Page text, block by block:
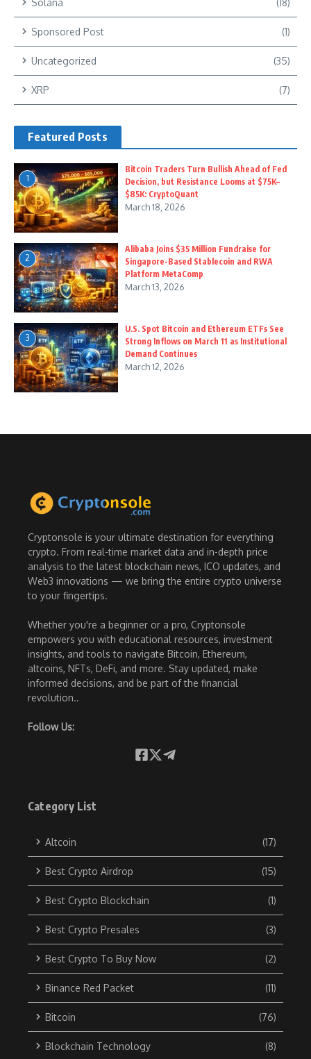
Sponsored Post (1)
Uncategorized (35)
XRP (7)
Featured Posts
1
Bitcoin Traders Turn Bullish Ahead of Fed
Decision, but Resistance Looms at $75K–
$85K: CryptoQuant
March 18, 2026
2
Alibaba Joins $35 Million Fundraise for
Singapore-Based Stablecoin and RWA
Platform MetaComp
March 13, 2026
3
U.S. Spot Bitcoin and Ethereum ETFs See
Strong Inflows on March 11 as Institutional
Demand Continues
March 12, 2026
Cryptonsole is your ultimate destination for everything
crypto. From real-time market data and in-depth price
analysis to the latest blockchain news, ICO updates, and
Web3 innovations — we bring the entire crypto universe
to your fingertips.
Whether you're a beginner or a pro, Cryptonsole
empowers you with educational resources, investment
insights, and tools to navigate Bitcoin, Ethereum,
altcoins, NFTs, DeFi, and more. Stay updated, make
informed decisions, and be part of the financial
revolution..
Follow Us:
Category List
Altcoin (17)
Best Crypto Airdrop (15)
Best Crypto Blockchain (1)
Best Crypto Presales (3)
Best Crypto To Buy Now (2)
Binance Red Packet (11)
Bitcoin (76)
Blockchain Technology (8)